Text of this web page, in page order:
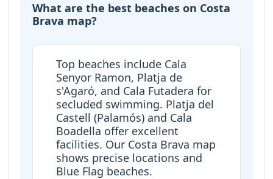
What are the best beaches on Costa
Brava map?
Top beaches include Cala
Senyor Ramon, Platja de
s'Agaró, and Cala Futadera for
secluded swimming. Platja del
Castell (Palamós) and Cala
Boadella offer excellent
facilities. Our Costa Brava map
shows precise locations and
Blue Flag beaches.